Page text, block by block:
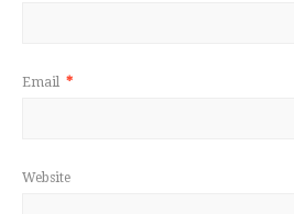
Email *
Website